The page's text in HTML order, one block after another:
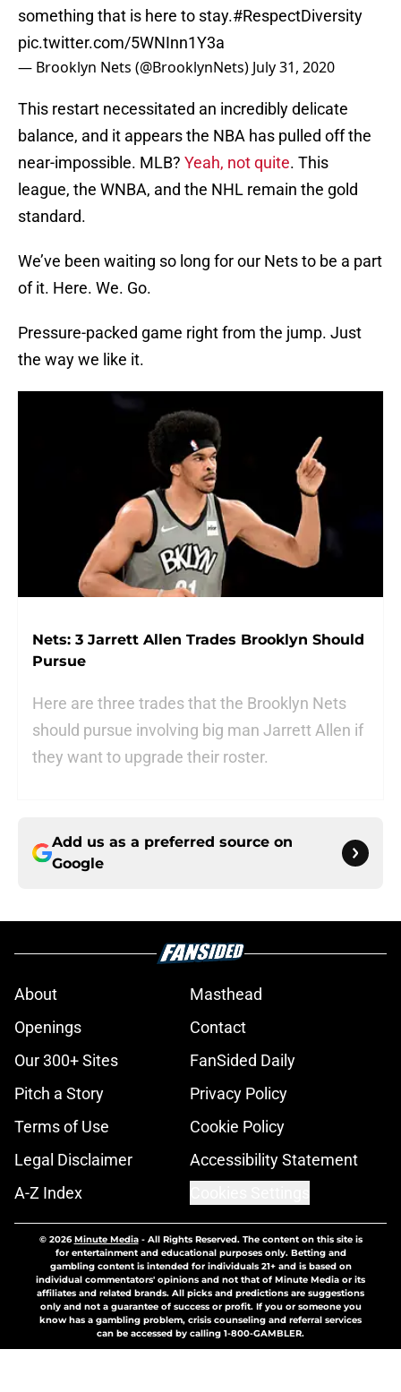
something that is here to stay.#RespectDiversity
pic.twitter.com/5WNInn1Y3a
— Brooklyn Nets (@BrooklynNets) July 31, 2020
This restart necessitated an incredibly delicate
balance, and it appears the NBA has pulled off the
near-impossible. MLB? Yeah, not quite. This
league, the WNBA, and the NHL remain the gold
standard.
We’ve been waiting so long for our Nets to be a part
of it. Here. We. Go.
Pressure-packed game right from the jump. Just
the way we like it.
Nets: 3 Jarrett Allen Trades Brooklyn Should
Pursue
Here are three trades that the Brooklyn Nets
should pursue involving big man Jarrett Allen if
they want to upgrade their roster.
Add us as a preferred source on
Google
About
Masthead
Openings
Contact
Our 300+ Sites
FanSided Daily
Pitch a Story
Privacy Policy
Terms of Use
Cookie Policy
Legal Disclaimer
Accessibility Statement
A-Z Index
© 2026Minute Media- All Rights Reserved. The content on this site is
for entertainment and educational purposes only. Betting and
gambling content is intended for individuals 21+ and is based on
individual commentators' opinions and not that of Minute Media or its
affiliates and related brands. All picks and predictions are suggestions
only and not a guarantee of success or profit. If you or someone you
know has a gambling problem, crisis counseling and referral services
can be accessed by calling 1-800-GAMBLER.